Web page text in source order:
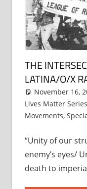
THE
LATINA/O/X
November 16,
Lives Matter Series
Movements,
“Unity of our
enemy’s eyes/
death to